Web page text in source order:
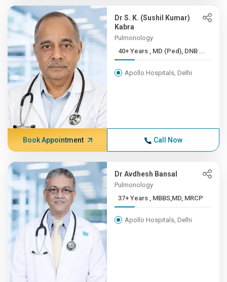
Dr S. K. (Sushil Kumar)
Kabra
Pulmonology
40+ Years , MD (Ped), DNB ...
Apollo Hospitals, Delhi
Book Appointment Call Now
Dr Avdhesh Bansal
Pulmonology
37+ Years , MBBS,MD, MRCP
Apollo Hospitals, Delhi